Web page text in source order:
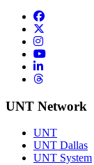
Facebook
Instagram
YouTube
LinkedIn
Threads
UNT Network
UNT
UNT Dallas
UNT System